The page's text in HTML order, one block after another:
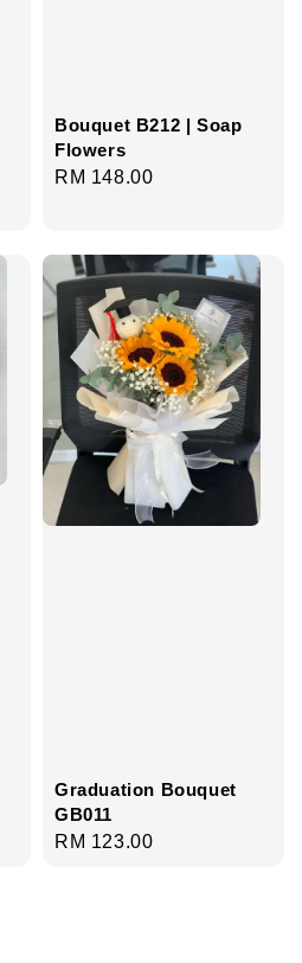
Bouquet B212 | Soap
Flowers
Regular
RM 148.00
Graduation Bouquet
GB011
Regular
RM 123.00